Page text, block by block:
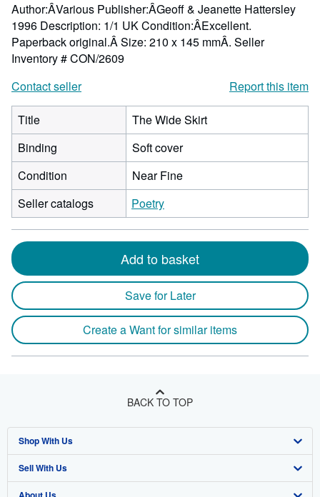
Author:ÂVarious Publisher:ÂGeoff & Jeanette Hattersley
1996 Description: 1/1 UK Condition:ÂExcellent.
Paperback original.Â Size: 210 x 145 mmÂ. Seller
Inventory # CON/2609
Contact seller
Report this item
Title
The Wide Skirt
Binding
Soft cover
Condition
Near Fine
Seller catalogs
Poetry
Add to basket
Save for Later
Create a Want for similar items
BACK TO TOP
Shop With Us
Advanced Search
Sell With Us